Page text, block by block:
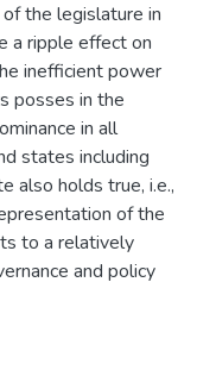
the legislature in
a ripple effect on
inefficient power
posses in the
in all
states including
also holds true, i.e.,
of the
to a relatively
and policy